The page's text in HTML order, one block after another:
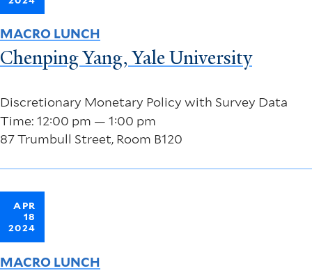
Discretionary Monetary Policy with Survey Data
Time: 12:00 pm — 1:00 pm
87 Trumbull Street, Room B120
MACRO LUNCH
Chenping Yang, Yale University
APR
18
2024
MACRO LUNCH